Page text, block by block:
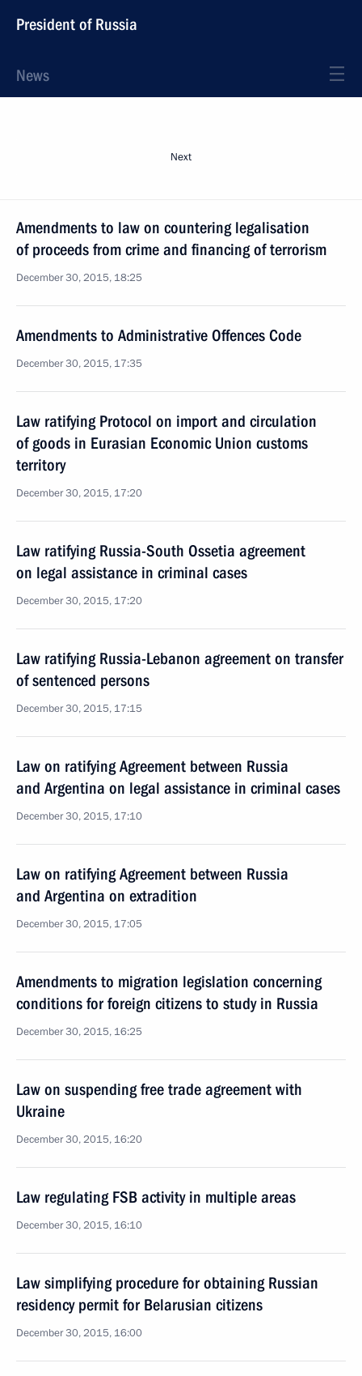
President of Russia
News
Next
Amendments to law on countering legalisation
of proceeds from crime and financing of terrorism
December 30, 2015, 18:25
Amendments to Administrative Offences Code
December 30, 2015, 17:35
Law ratifying Protocol on import and circulation
of goods in Eurasian Economic Union customs
territory
December 30, 2015, 17:20
Law ratifying Russia-South Ossetia agreement
on legal assistance in criminal cases
December 30, 2015, 17:20
Law ratifying Russia-Lebanon agreement on transfer
of sentenced persons
December 30, 2015, 17:15
Law on ratifying Agreement between Russia
and Argentina on legal assistance in criminal cases
December 30, 2015, 17:10
Law on ratifying Agreement between Russia
and Argentina on extradition
December 30, 2015, 17:05
Amendments to migration legislation concerning
conditions for foreign citizens to study in Russia
December 30, 2015, 16:25
Law on suspending free trade agreement with
Ukraine
December 30, 2015, 16:20
Law regulating FSB activity in multiple areas
December 30, 2015, 16:10
Law simplifying procedure for obtaining Russian
residency permit for Belarusian citizens
December 30, 2015, 16:00